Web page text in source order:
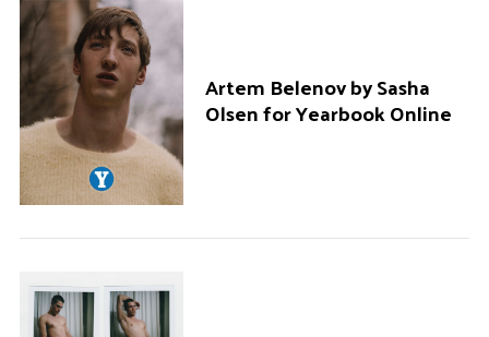
Artem Belenov by Sasha
Olsen for Yearbook Online